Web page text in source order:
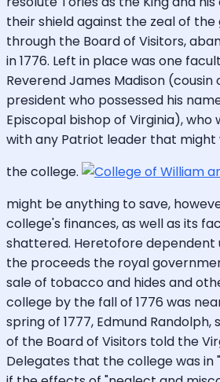
their shield against the zeal of
through the Board of Visitors,
in 1776. Left in place was one
Reverend James Madison
president who possessed his
Episcopal bishop of Virginia), who
with any Patriot leader that might
the college.
might be anything to save,
college's finances, as well as its
shattered. Heretofore dependent
the proceeds the royal
sale of tobacco and hides and
college by the fall of 1776 was
spring of 1777, Edmund
of the Board of Visitors told the
Delegates that the college was in